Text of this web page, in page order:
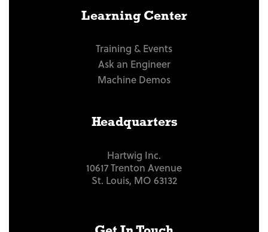
Learning Center
Training & Events
Ask an Engineer
Machine Demos
Headquarters
Hartwig Inc.
10617 Trenton Avenue
St. Louis, MO 63132